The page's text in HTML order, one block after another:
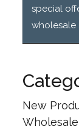
special
wholesale
New